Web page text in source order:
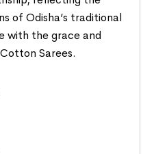
of Odisha’s traditional
with the grace and
Sarees.